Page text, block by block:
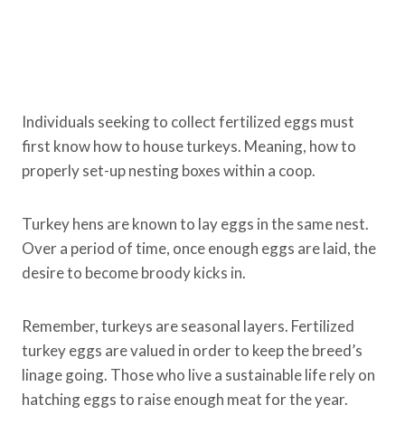
Individuals seeking to collect fertilized eggs must
first know how to house turkeys. Meaning, how to
properly set-up nesting boxes within a coop.
Turkey hens are known to lay eggs in the same nest.
Over a period of time, once enough eggs are laid, the
desire to become broody kicks in.
Remember, turkeys are seasonal layers. Fertilized
turkey eggs are valued in order to keep the breed’s
linage going. Those who live a sustainable life rely on
hatching eggs to raise enough meat for the year.